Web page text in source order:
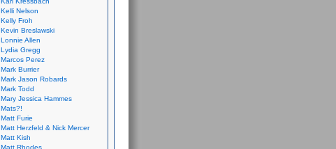
Kelli Nelson
Kelly Froh
Kevin Breslawski
Lonnie Allen
Lydia Gregg
Marcos Perez
Mark Burrier
Mark Jason Robards
Mark Todd
Mary Jessica Hammes
Mats?!
Matt Furie
Matt Herzfeld & Nick Mercer
Matt Kish
Matt Rhodes